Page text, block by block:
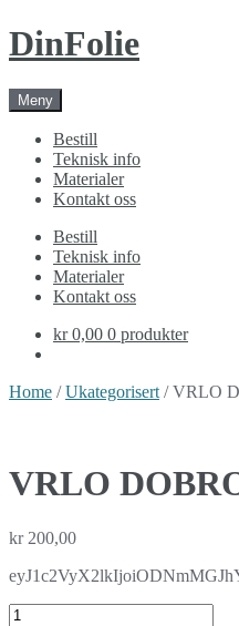
Skip
to
Skip
to
DinFolie
Meny
Bestill
Teknisk info
Materialer
Kontakt oss
Bestill
Teknisk info
Materialer
Kontakt oss
kr 0,00 0 produkter
Home /Ukategorisert / VRLO
VRLO
kr200,00
VRLO